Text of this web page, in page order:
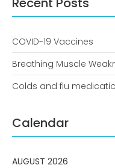
COVID-19 Vaccines
Breathing Muscle
Colds and flu
Calendar
AUGUST 2026